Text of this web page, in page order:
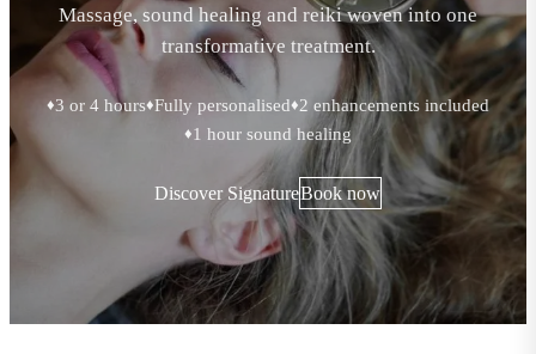
Massage, sound healing and reiki woven into one
transformative treatment.
♦3 or 4 hours♦Fully personalised♦2 enhancements included
♦1 hour sound healing
Discover SignatureBook now